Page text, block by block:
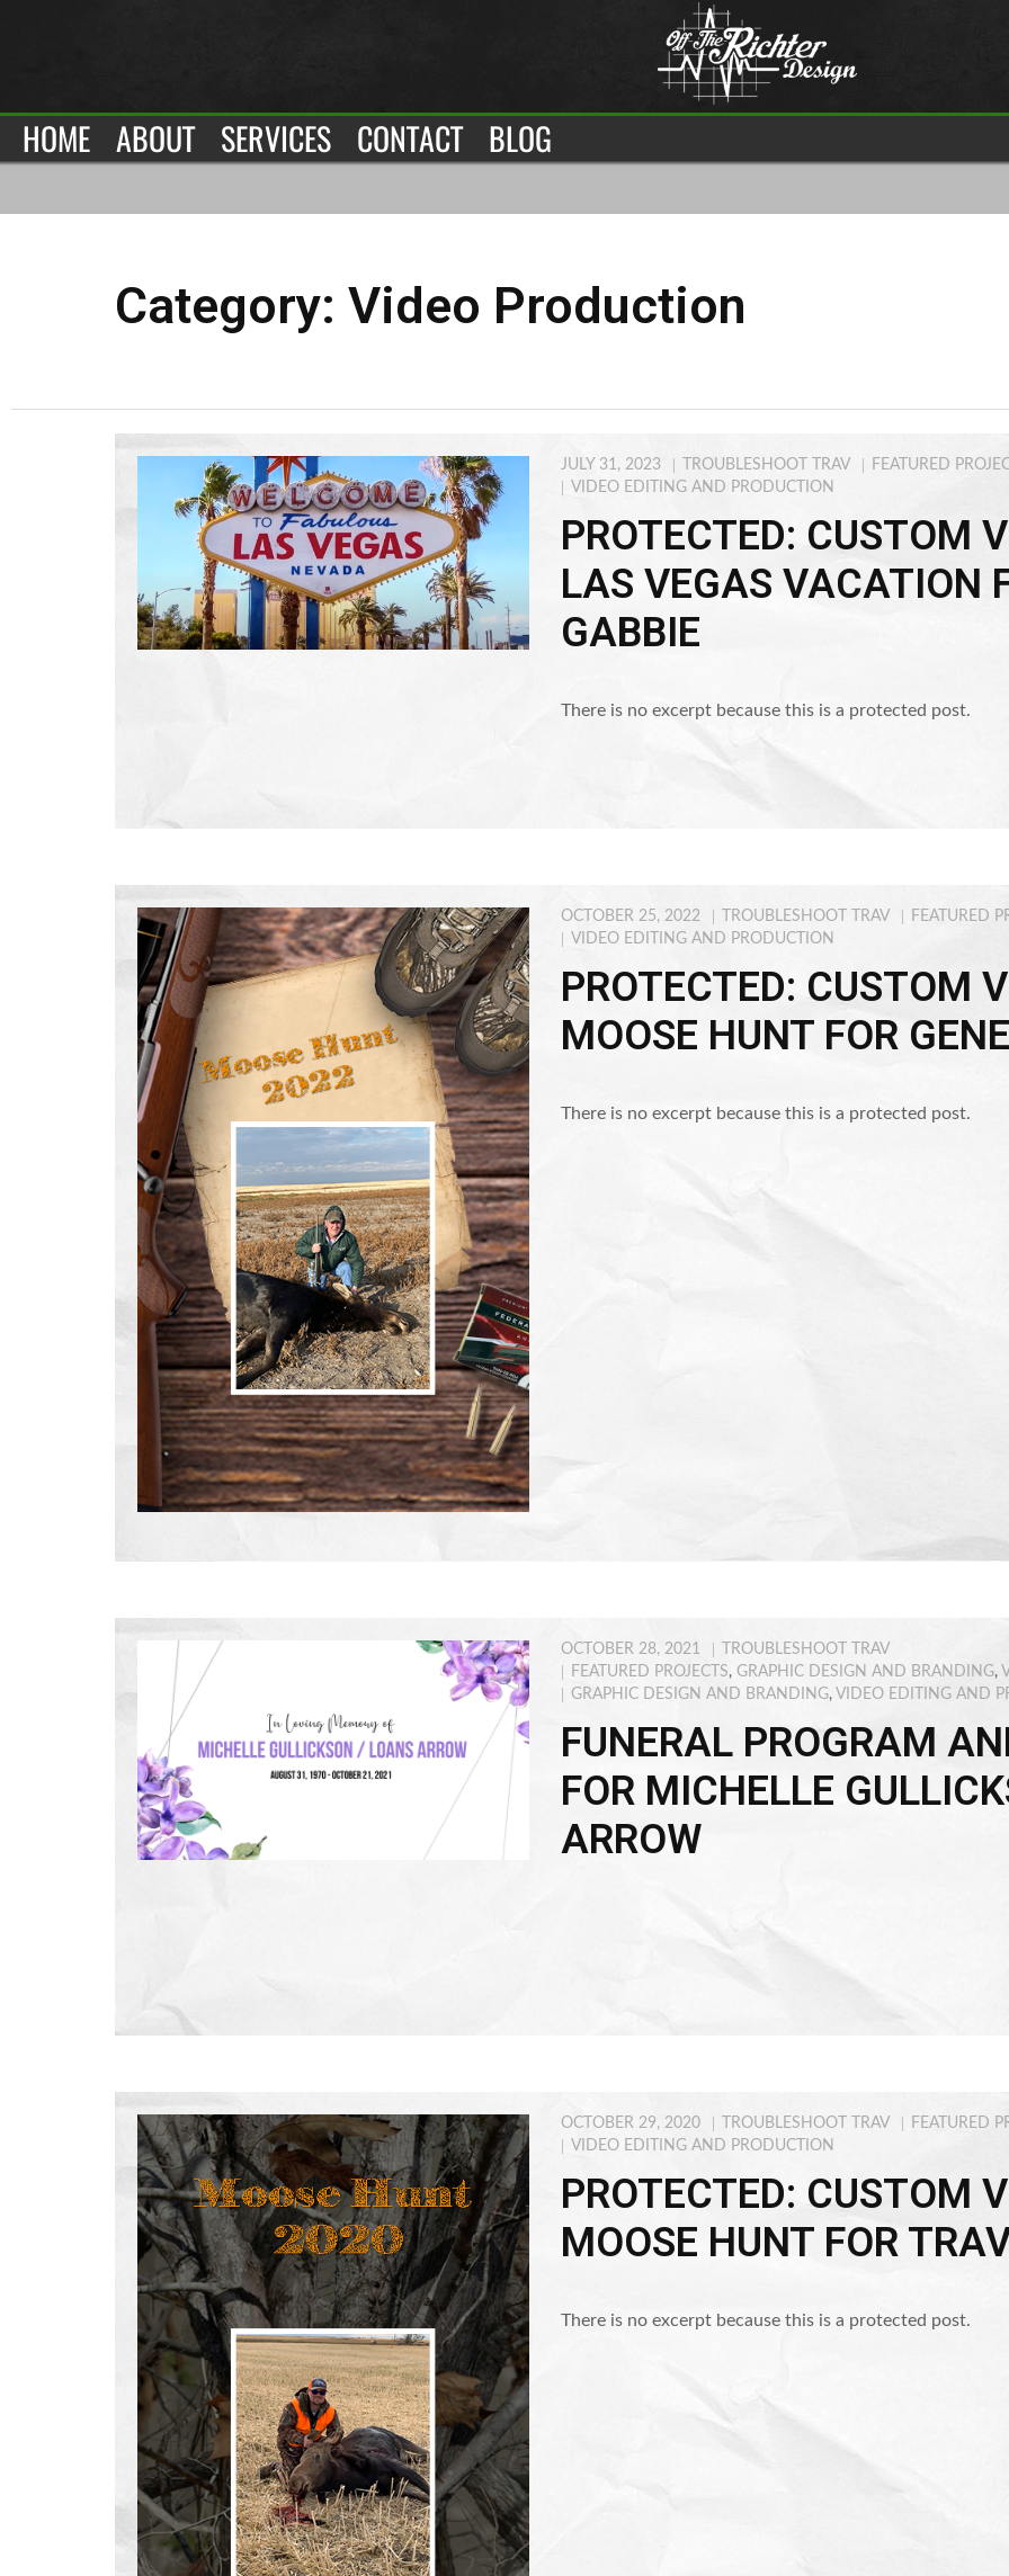
Category: Video Production
JULY 31, 2023 TROUBLESHOOT TRAV
FEATURED
VIDEO EDITING AND PRODUCTION
PROTECTED: CUSTOM
LAS VEGAS VACATION
GABBIE
There is no excerpt because this is a protected post.
OCTOBER 25, 2022 TROUBLESHOOT TRAV
FEATURED
VIDEO EDITING AND PRODUCTION
PROTECTED: CUSTOM
MOOSE HUNT FOR
There is no excerpt because this is a protected post.
OCTOBER 28, 2021
TROUBLESHOOT TRAV
FEATURED PROJECTS,GRAPHIC DESIGN AND BRANDING,
GRAPHIC DESIGN AND BRANDING,VIDEO EDITING AND
FUNERAL PROGRAM
FOR MICHELLE
ARROW
OCTOBER 29, 2020 TROUBLESHOOT TRAV
FEATURED
VIDEO EDITING AND PRODUCTION
PROTECTED: CUSTOM
MOOSE HUNT FOR
There is no excerpt because this is a protected post.
HOME ABOUT SERVICES CONTACT BLOG